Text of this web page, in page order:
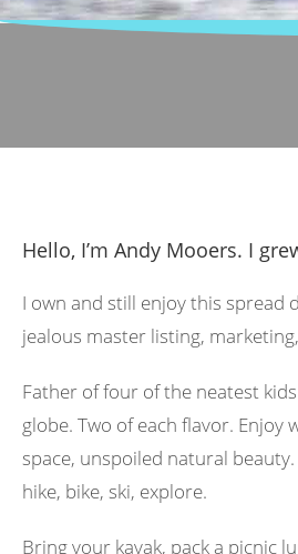
Hello, I’m Andy Mooers. I
I own and still enjoy this
jealous master listing,
Father of four of the neatest
globe. Two of each flavor.
space, unspoiled natural
hike, bike, ski, explore.
Bring your kayak, pack a picnic